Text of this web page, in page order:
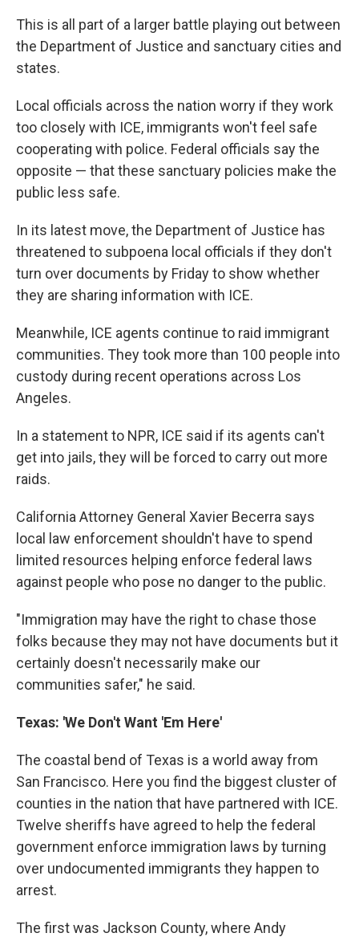
This is all part of a larger battle playing out between
the Department of Justice and sanctuary cities and
states.
Local officials across the nation worry if they work
too closely with ICE, immigrants won't feel safe
cooperating with police. Federal officials say the
opposite — that these sanctuary policies make the
public less safe.
In its latest move, the Department of Justice has
threatened to subpoena local officials if they don't
turn over documents by Friday to show whether
they are sharing information with ICE.
Meanwhile, ICE agents continue to raid immigrant
communities. They took more than 100 people into
custody during recent operations across Los
Angeles.
In a statement to NPR, ICE said if its agents can't
get into jails, they will be forced to carry out more
raids.
California Attorney General Xavier Becerra says
local law enforcement shouldn't have to spend
limited resources helping enforce federal laws
against people who pose no danger to the public.
"Immigration may have the right to chase those
folks because they may not have documents but it
certainly doesn't necessarily make our
communities safer," he said.
Texas: 'We Don't Want 'Em Here'
The coastal bend of Texas is a world away from
San Francisco. Here you find the biggest cluster of
counties in the nation that have partnered with ICE.
Twelve sheriffs have agreed to help the federal
government enforce immigration laws by turning
over undocumented immigrants they happen to
arrest.
The first was Jackson County, where Andy